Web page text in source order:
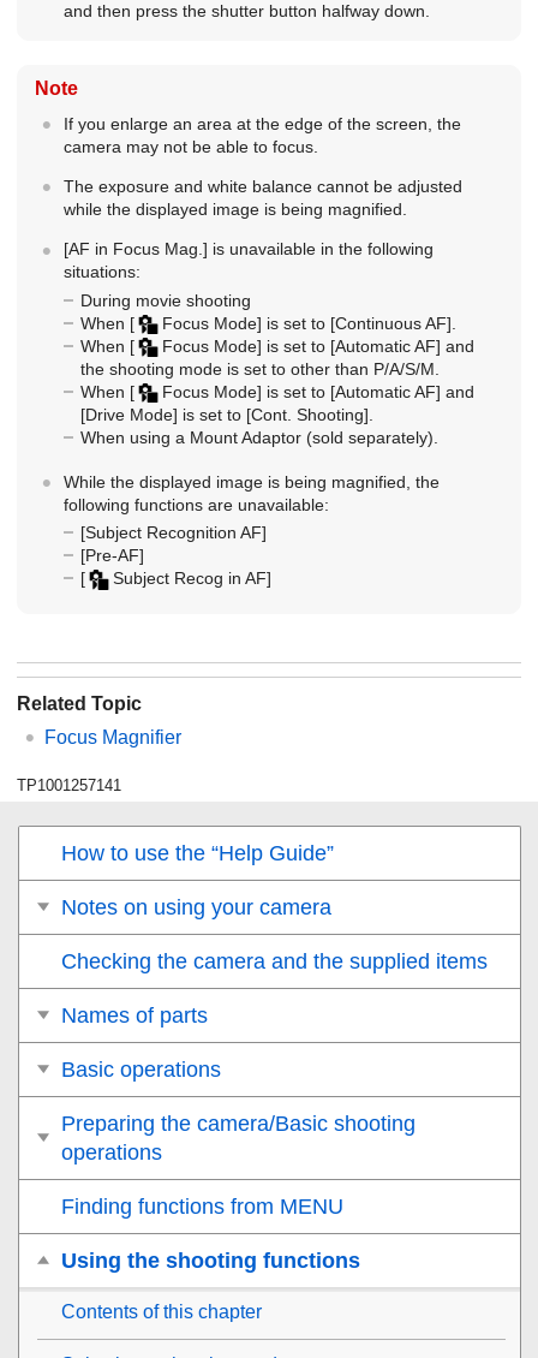
and then press the shutter button halfway down.
Note
If you enlarge an area at the edge of the screen, the
camera may not be able to focus.
The exposure and white balance cannot be adjusted
while the displayed image is being magnified.
[AF in Focus Mag.] is unavailable in the following
situations:
During movie shooting
When [ Focus Mode] is set to [Continuous AF]
When [ Focus Mode] is set to [Automatic AF] and
the shooting mode is set to other than P/A/S/M.
When [ Focus Mode] is set to [Automatic AF] and
[Drive Mode] is set to [Cont. Shooting]
When using a Mount Adaptor (sold separately).
While the displayed image is being magnified, the
following functions are unavailable:
[Subject Recognition AF]
[Pre-AF]
[
Subject Recog in AF]
Related Topic
Focus Magnifier
TP1001257141
How to use the “Help Guide”
Notes on using your camera
Checking the camera and the supplied items
Names of parts
Basic operations
Preparing the camera/Basic shooting
operations
Finding functions from MENU
Using the shooting functions
Contents of this chapter